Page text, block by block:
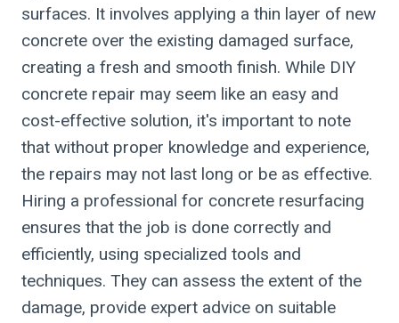
surfaces. It involves applying a thin layer of new
concrete over the existing damaged surface,
creating a fresh and smooth finish. While DIY
concrete repair may seem like an easy and
cost-effective solution, it's important to note
that without proper knowledge and experience,
the repairs may not last long or be as effective.
Hiring a professional for concrete resurfacing
ensures that the job is done correctly and
efficiently, using specialized tools and
techniques. They can assess the extent of the
damage, provide expert advice on suitable